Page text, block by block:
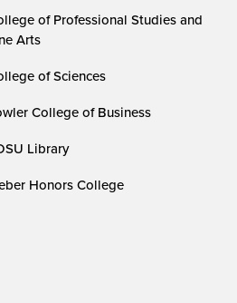
of Professional Studies and
Arts
of Sciences
College of Business
Library
Honors College